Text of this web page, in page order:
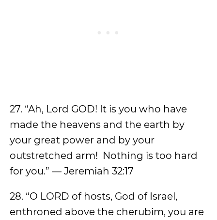
27. “Ah, Lord GOD! It is you who have
made the heavens and the earth by
your great power and by your
outstretched arm! Nothing is too hard
for you.” — Jeremiah 32:17
28. “O LORD of hosts, God of Israel,
enthroned above the cherubim, you are